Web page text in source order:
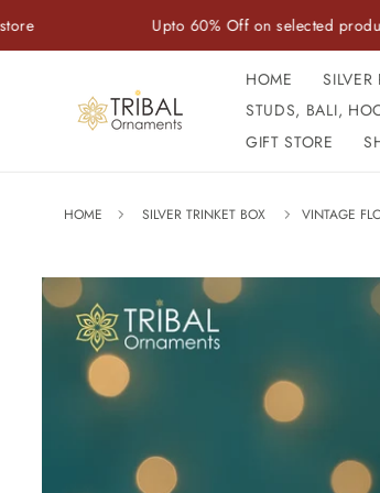
Upto 60% Off on selected products
HOME SILVER
STUDS, BALI,
GIFT STORE
HOME SILVER TRINKET BOX VINTAGE
Skip to
product
information